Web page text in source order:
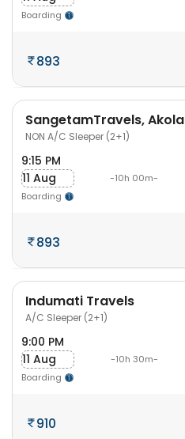
Boarding
893
SangetamTravels, Akola
NON A/C Sleeper (2+1)
9:15 PM
11 Aug
Boarding
-10h 00m-
893
Indumati Travels
A/C Sleeper (2+1)
9:00 PM
11 Aug
Boarding
-10h 30m-
910